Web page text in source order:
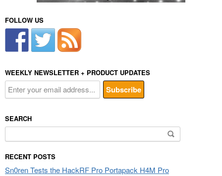
FOLLOW US
WEEKLY NEWSLETTER + PRODUCT UPDATES
SEARCH
for:
RECENT POSTS
Sn0ren Tests the HackRF Pro Portapack H4M Pro